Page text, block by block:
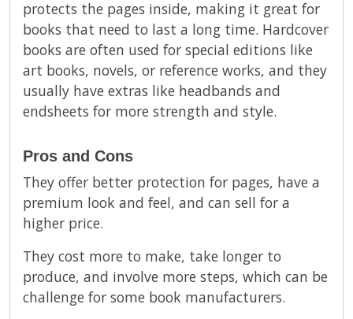
protects the pages inside, making it great for
books that need to last a long time. Hardcover
books are often used for special editions like
art books, novels, or reference works, and they
usually have extras like headbands and
endsheets for more strength and style.
Pros and Cons
They offer better protection for pages, have a
premium look and feel, and can sell for a
higher price.
They cost more to make, take longer to
produce, and involve more steps, which can be
challenge for some book manufacturers.